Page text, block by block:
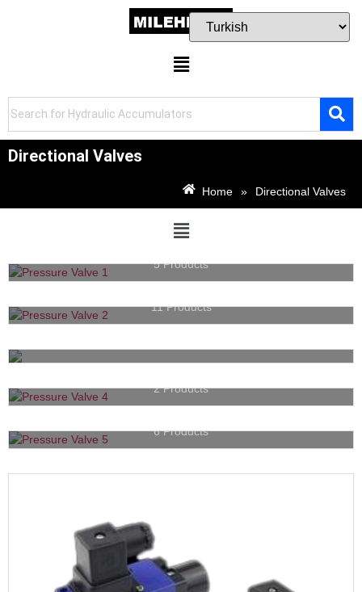
Directional Valves
Home » Directional Valves
Pressure Valves
5 Products
Directional Valves
11 Products
Cartridge Valves
Hydraulic Accessories
2 Products
Check Valves
6 Products